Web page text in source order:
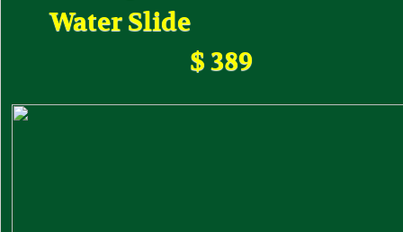
Water Slide
$ 389